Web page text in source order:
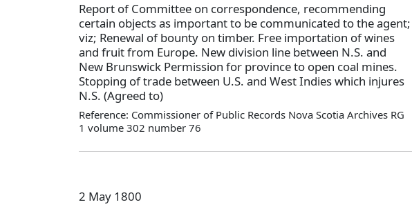
Report of Committee on correspondence, recommending
certain objects as important to be communicated to the agent;
viz; Renewal of bounty on timber. Free importation of wines
and fruit from Europe. New division line between N.S. and
New Brunswick Permission for province to open coal mines.
Stopping of trade between U.S. and West Indies which injures
N.S. (Agreed to)
Reference: Commissioner of Public Records Nova Scotia Archives RG
1 volume 302 number 76
2 May 1800